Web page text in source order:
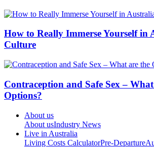
How to Really Immerse Yourself in
Culture
Contraception and Safe Sex –
Options?
About us
About usIndustry News
Live in Australia
Living Costs CalculatorPre-Departure